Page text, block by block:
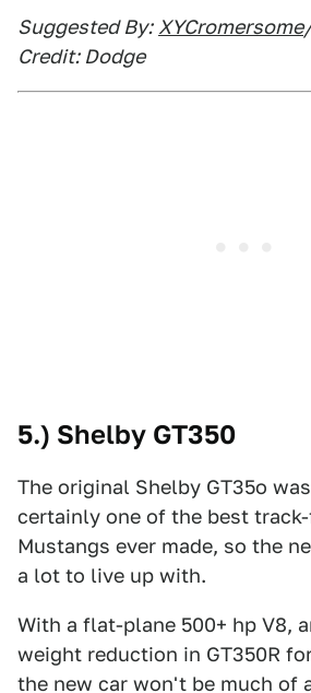
Suggested By: XYCromersome
Credit: Dodge
5.) Shelby GT350
The original Shelby GT35o
certainly one of the best
Mustangs ever made, so the
a lot to live up with.
With a flat-plane 500+ hp V8,
weight reduction in GT350R
the new car won't be much of